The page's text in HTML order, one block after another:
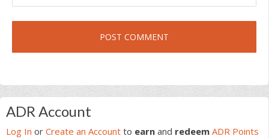
Primary
Sidebar
ADR Account
Log In or Create an Account to earn and redeem ADR Points